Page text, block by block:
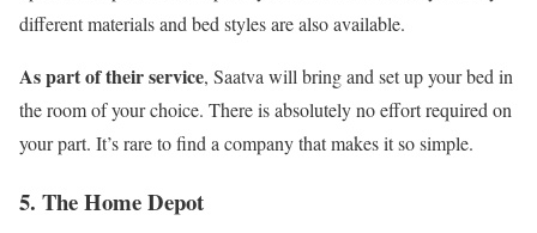
different materials and bed styles are also available.
As part of their service, Saatva will bring and set up your bed in
the room of your choice. There is absolutely no effort required on
your part. It’s rare to find a company that makes it so simple.
5. The Home Depot